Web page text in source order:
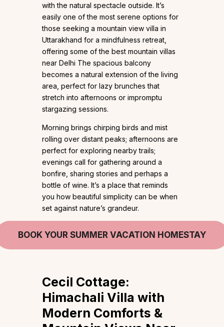
with the natural spectacle outside. It’s
easily one of the most serene options for
those seeking a mountain view villa in
Uttarakhand for a mindfulness retreat,
offering some of the best mountain villas
near Delhi The spacious balcony
becomes a natural extension of the living
area, perfect for lazy brunches that
stretch into afternoons or impromptu
stargazing sessions.
Morning brings chirping birds and mist
rolling over distant peaks; afternoons are
perfect for exploring nearby trails;
evenings call for gathering around a
bonfire, sharing stories and perhaps a
bottle of wine. It’s a place that reminds
you how beautiful simplicity can be when
set against nature’s grandeur.
BOOK YOUR SUMMER VACATION HOMESTAY
Cecil Cottage:
Himachali Villa with
Modern Comforts &